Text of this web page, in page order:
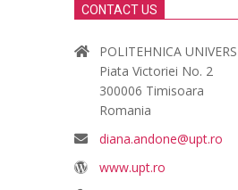
CONTACT US
POLITEHNICA
Piata Victoriei No. 2
300006 Timisoara
Romania
diana.andone@upt.ro
www.upt.ro